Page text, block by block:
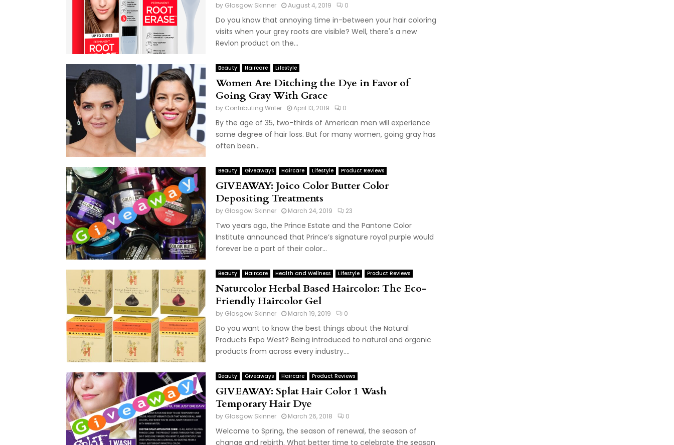
by Glasgow Skinner August 4, 2019 0
Do you know that annoying time in-between your hair coloring
visits when your grey roots are visible? Well, there's a new
Revlon product on the...
Beauty Haircare Lifestyle
Women Are Ditching the Dye in Favor of
Going Gray With Grace
by Contributing Writer April 13, 2019 0
By the age of 35, two-thirds of American men will experience
some degree of hair loss. But for many women, going gray has
often been...
Beauty Giveaways Haircare Lifestyle Product Reviews
GIVEAWAY: Joico Color Butter Color
Depositing Treatments
by Glasgow Skinner March 24, 2019 23
Two years ago, the Prince Estate and the Pantone Color
Institute announced that Prince’s signature royal purple would
forever be a part of their color...
Beauty Haircare Health and Wellness Lifestyle Product Reviews
Naturcolor Herbal Based Haircolor: The Eco-
Friendly Haircolor Gel
by Glasgow Skinner March 19, 2019 0
Do you want to know the best things about the Natural
Products Expo West? Being introduced to natural and organic
products from across every industry....
Beauty Giveaways Haircare Product Reviews
GIVEAWAY: Splat Hair Color 1 Wash
Temporary Hair Dye
by Glasgow Skinner March 26, 2018 0
Welcome to Spring, the season of renewal, the season of
change and rebirth. What better time to celebrate the season